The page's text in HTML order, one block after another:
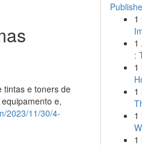
tintas e toners de
e,
2023/11/30/4-
1
1
:
1
1
1
1